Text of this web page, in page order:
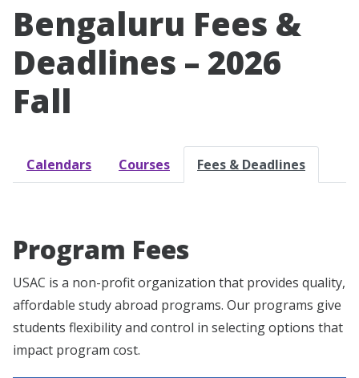
Bengaluru Fees &
Deadlines – 2026
Fall
Calendars Courses Fees & Deadlines
Program Fees
USAC is a non-profit organization that provides quality,
affordable study abroad programs. Our programs give
students flexibility and control in selecting options that
impact program cost.